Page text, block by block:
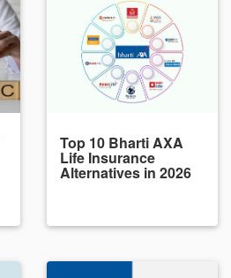
Top 10 Bharti AXA
Life Insurance
Alternatives in 2026